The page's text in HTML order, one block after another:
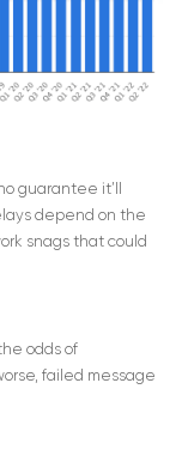
guarantee it’ll
depend on the
snags that could
odds of
failed message